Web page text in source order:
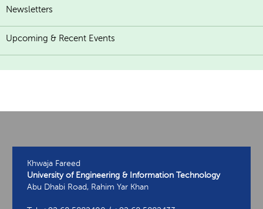
Newsletters
Upcoming & Recent Events
Khwaja Fareed
University of Engineering & Information Technology
Abu Dhabi Road, Rahim Yar Khan